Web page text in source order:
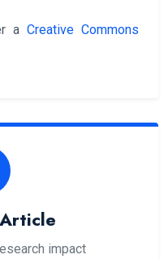
a Creative Commons
impact